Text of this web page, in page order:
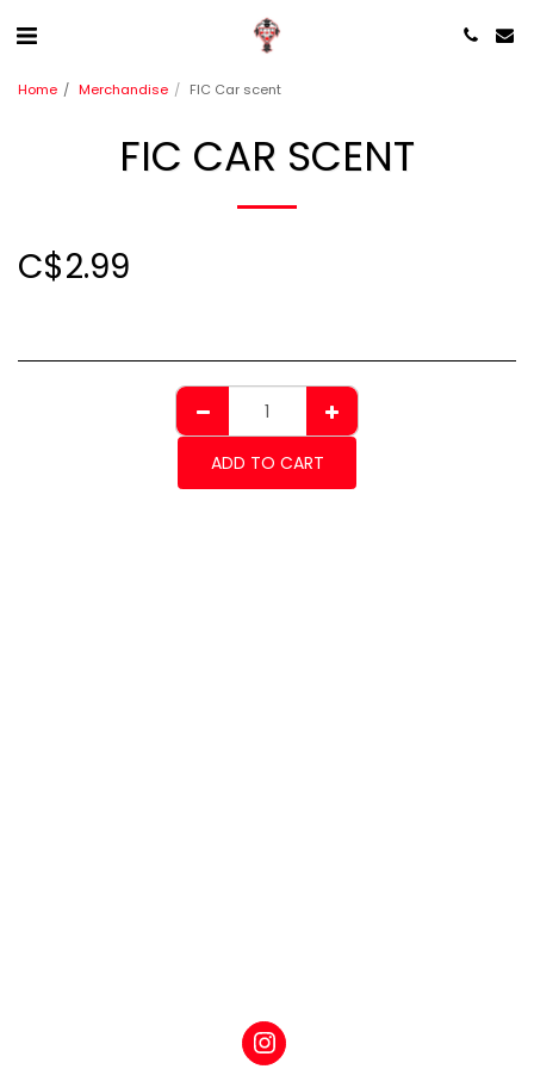
Home Merchandise FIC Car scent
FIC CAR SCENT
C$2.99
ADD TO CART